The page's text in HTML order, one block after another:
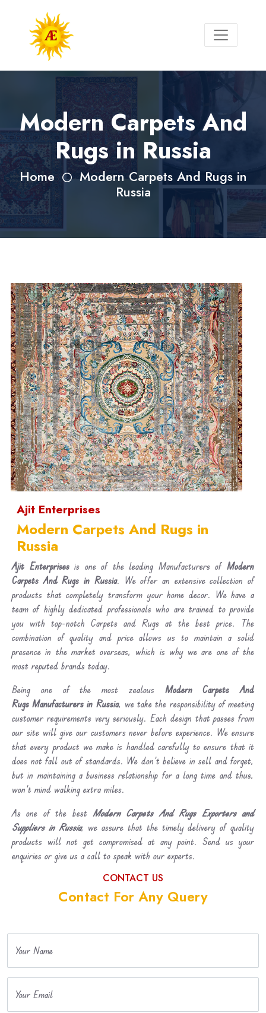
Modern Carpets And
Rugs in Russia
Home
Modern Carpets And Rugs in
Russia
Ajit Enterprises
Modern Carpets And Rugs in
Russia
Ajit Enterprisesis one of the leading Manufacturers ofModern
Carpets And Rugs in Russia. We offer an extensive collection of
products that completely transform your home decor. We have a
team of highly dedicated professionals who are trained to provide
you with top-notch Carpets and Rugs at the best price. The
combination of quality and price allows us to maintain a solid
presence in the market overseas, which is why we are one of the
most reputed brands today.
Being one of the most zealous Modern Carpets And
Rugs Manufacturers in Russia, we take the responsibility of meeting
customer requirements very seriously. Each design that passes from
our site will give our customers never before experience. We ensure
that every product we make is handled carefully to ensure that it
does not fall out of standards. We don’t believe in sell and forget,
but in maintaining a business relationship for a long time and thus,
won’t mind walking extra miles.
As one of the best Modern Carpets And Rugs Exporters and
Suppliers in Russia, we assure that the timely delivery of quality
products will not get compromised at any point. Send us your
enquiries or give us a call to speak with our experts.
CONTACT US
Contact For Any Query
Your Name
Your Email